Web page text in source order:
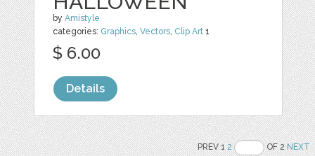
byAmistyle
categories: Graphics,Vectors, Clip Art 1
$ 6.00
Details
PREV 12 OF 2NEXT